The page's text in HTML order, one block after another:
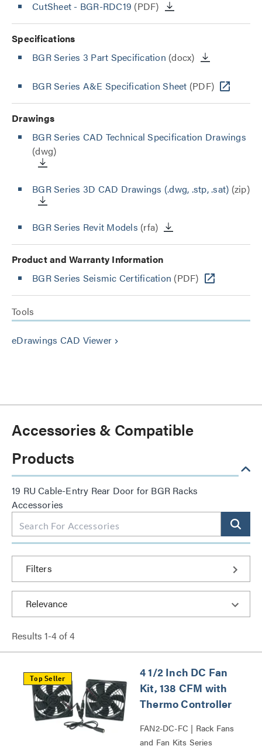
CutSheet - BGR-RDC19 (PDF)
Specifications
BGR Series 3 Part Specification (docx)
BGR Series A&E Specification Sheet (PDF)
Drawings
BGR Series CAD Technical Specification Drawings
(dwg)
BGR Series 3D CAD Drawings (.dwg, .stp, .sat) (zip)
BGR Series Revit Models (rfa)
Product and Warranty Information
BGR Series Seismic Certification (PDF)
Tools
eDrawings CAD Viewer keyboard_arrow_right
Accessories & Compatible
Products
19 RU Cable-Entry Rear Door for BGR Racks
Accessories
Filters
Results 1-4of4
Top Seller
4 1/2 Inch DC Fan
Kit, 138 CFM with
Thermo Controller
FAN2-DC-FC | Rack Fans
and Fan Kits Series